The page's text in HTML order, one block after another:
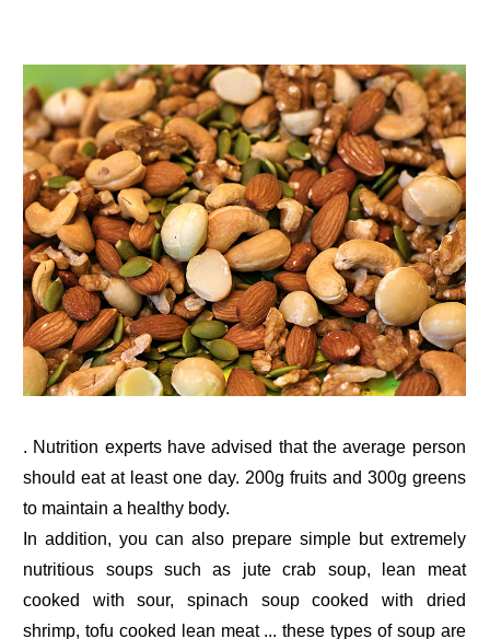
. Nutrition experts have advised that the average person
should eat at least one day. 200g fruits and 300g greens
to maintain a healthy body.
In addition, you can also prepare simple but extremely
nutritious soups such as jute crab soup, lean meat
cooked with sour, spinach soup cooked with dried
shrimp, tofu cooked lean meat ... these types of soup are